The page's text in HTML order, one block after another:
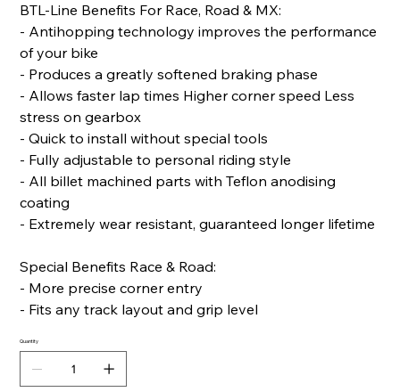
BTL-Line Benefits For Race, Road & MX:
- Antihopping technology improves the performance
of your bike
- Produces a greatly softened braking phase
- Allows faster lap times Higher corner speed Less
stress on gearbox
- Quick to install without special tools
- Fully adjustable to personal riding style
- All billet machined parts with Teflon anodising
coating
- Extremely wear resistant, guaranteed longer lifetime
Special Benefits Race & Road:
- More precise corner entry
- Fits any track layout and grip level
Quantity